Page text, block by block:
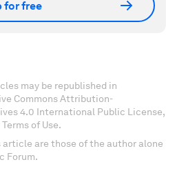
for free
may be republished in
Commons Attribution-
4.0 International Public License,
of Use.
article are those of the author alone
Forum.